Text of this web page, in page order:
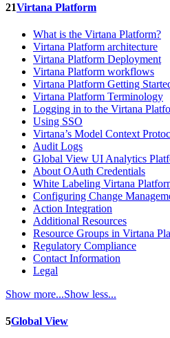
21Virtana Platform
What is the Virtana Platform?
Virtana Platform architecture
Virtana Platform Deployment
Virtana Platform workflows
Virtana Platform Getting
Virtana Platform Terminology
Logging in to the Virtana
Using SSO
Virtana’s Model Context
Audit Logs
Global View UI Analytics
About OAuth Credentials
White Labeling Virtana
Configuring Change
Action Integration
Additional Resources
Resource Groups in Virtana
Regulatory Compliance
Contact Information
Legal
Show more...Show less...
5Global View